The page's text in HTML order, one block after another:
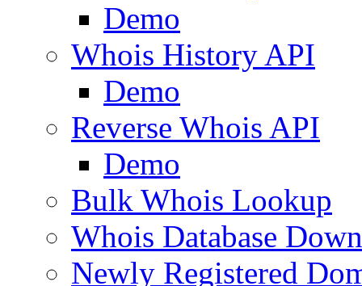
Demo
Whois History API
Demo
Reverse Whois API
Demo
Bulk Whois Lookup
Whois Database
Newly Registered